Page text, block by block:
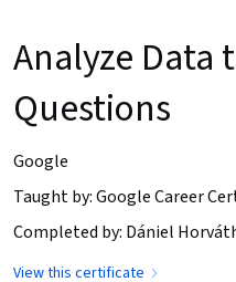
Analyze Data
Questions
Google
Taught by: Google Career
Completed by: Dániel
View this certificate